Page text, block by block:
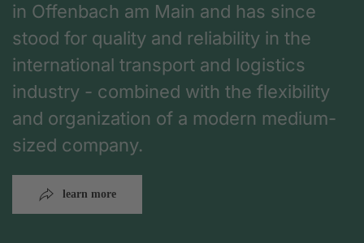
in Offenbach am Main and has since
stood for quality and reliability in the
international transport and logistics
industry - combined with the flexibility
and organization of a modern medium-
sized company.
learn more